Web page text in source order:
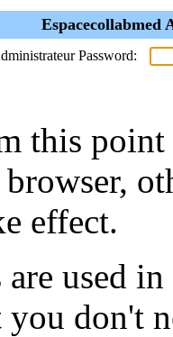
Password:
this point
effect.
are used
you don't